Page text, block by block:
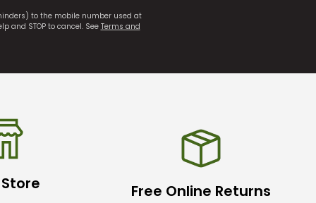
to the mobile number used at
and STOP to cancel. SeeTerms and
Free Online Returns